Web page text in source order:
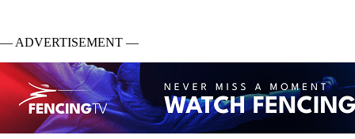
— ADVERTISEMENT —